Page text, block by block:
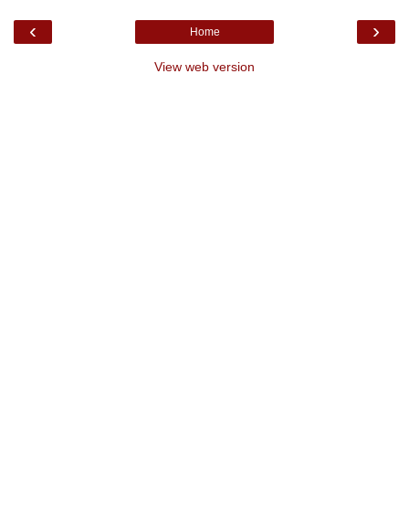
‹ ›
Home
View web version